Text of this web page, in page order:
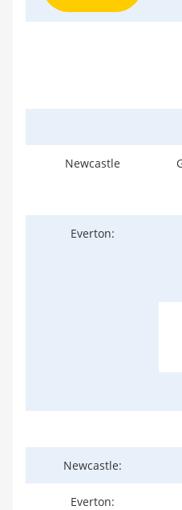
Newcastle
Everton:
Newcastle:
Everton: